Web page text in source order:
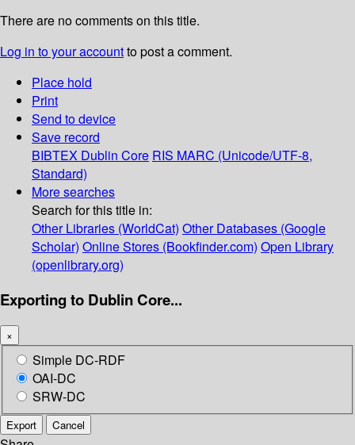
There are no comments on this title.
Log in to your accountto post a comment.
Place hold
Print
Send to device
Save record
BIBTEX Dublin Core RIS MARC (Unicode/UTF-8,
Standard)
More searches
Search for this title in:
Other Libraries (WorldCat) Other Databases (Google
Scholar) Online Stores (Bookfinder.com) Open Library
(openlibrary.org)
Exporting to Dublin Core...
×
Simple DC-RDF
OAI-DC
SRW-DC
Export Cancel